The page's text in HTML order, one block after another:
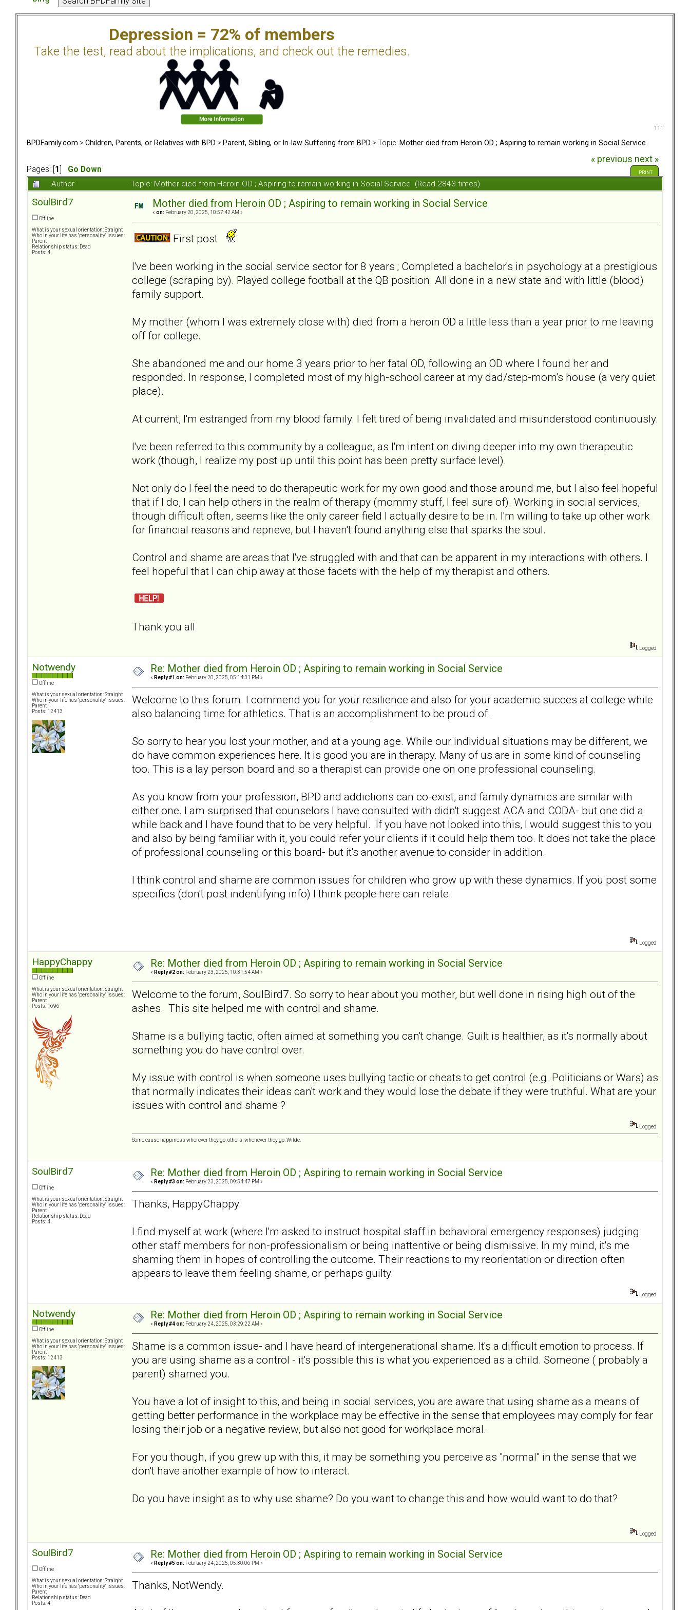
Depression = 72% of members
Take the test, read about the implications, and check out the remedies.
111
BPDFamily.com > Children, Parents, or Relatives with BPD > Parent, Sibling, or In-law Suffering from BPD > Topic: Mother died from Heroin OD ; Aspiring to remain working in Social Service
Pages: [ 1 Go Down
« previous next »
PRINT
Author Topic: Mother died from Heroin OD ; Aspiring to remain working in Social Service (Read 2843 times)
SoulBird7
Offline
What is your sexual orientation: Straight
Who in your life has "personality" issues:
Parent
Relationship status: Dead
Posts: 4
Mother died from Heroin OD ; Aspiring to remain working in Social Service
« on: February 20, 2025, 10:57:42 AM »
First post
I've been working in the social service sector for 8 years ; Completed a bachelor's in psychology at a prestigious
college (scraping by). Played college football at the QB position. All done in a new state and with little (blood)
family support.
My mother (whom I was extremely close with) died from a heroin OD a little less than a year prior to me leaving
off for college.
She abandoned me and our home 3 years prior to her fatal OD, following an OD where I found her and
responded. In response, I completed most of my high-school career at my dad/step-mom's house (a very quiet
place).
At current, I'm estranged from my blood family. I felt tired of being invalidated and misunderstood continuously.
I've been referred to this community by a colleague, as I'm intent on diving deeper into my own therapeutic
work (though, I realize my post up until this point has been pretty surface level).
Not only do I feel the need to do therapeutic work for my own good and those around me, but I also feel hopeful
that if I do, I can help others in the realm of therapy (mommy stuff, I feel sure of). Working in social services,
though difficult often, seems like the only career field I actually desire to be in. I'm willing to take up other work
for financial reasons and reprieve, but I haven't found anything else that sparks the soul.
Control and shame are areas that I've struggled with and that can be apparent in my interactions with others. I
feel hopeful that I can chip away at those facets with the help of my therapist and others.
Thank you all
Logged
Notwendy
Offline
What is your sexual orientation: Straight
Who in your life has "personality" issues:
Parent
Posts: 12413
Re: Mother died from Heroin OD ; Aspiring to remain working in Social Service
« Reply #1 on: February 20, 2025, 05:14:31 PM »
Welcome to this forum. I commend you for your resilience and also for your academic succes at college while
also balancing time for athletics. That is an accomplishment to be proud of.
So sorry to hear you lost your mother, and at a young age. While our individual situations may be different, we
do have common experiences here. It is good you are in therapy. Many of us are in some kind of counseling
too. This is a lay person board and so a therapist can provide one on one professional counseling.
As you know from your profession, BPD and addictions can co-exist, and family dynamics are similar with
either one. I am surprised that counselors I have consulted with didn't suggest ACA and CODA- but one did a
while back and I have found that to be very helpful. If you have not looked into this, I would suggest this to you
and also by being familiar with it, you could refer your clients if it could help them too. It does not take the place
of professional counseling or this board- but it's another avenue to consider in addition.
I think control and shame are common issues for children who grow up with these dynamics. If you post some
specifics (don't post indentifying info) I think people here can relate.
Logged
HappyChappy
Offline
What is your sexual orientation: Straight
Who in your life has "personality" issues:
Parent
Posts: 1696
Re: Mother died from Heroin OD ; Aspiring to remain working in Social Service
« Reply #2 on: February 23, 2025, 10:31:54 AM »
Welcome to the forum, SoulBird7. So sorry to hear about you mother, but well done in rising high out of the
ashes. This site helped me with control and shame.
Shame is a bullying tactic, often aimed at something you can't change. Guilt is healthier, as it's normally about
something you do have control over.
My issue with control is when someone uses bullying tactic or cheats to get control (e.g. Politicians or Wars) as
that normally indicates their ideas can't work and they would lose the debate if they were truthful. What are your
issues with control and shame ?
Logged
Some cause happiness wherever they go; others, whenever they go. Wilde.
SoulBird7
Offline
What is your sexual orientation: Straight
Who in your life has "personality" issues:
Parent
Relationship status: Dead
Posts: 4
Re: Mother died from Heroin OD ; Aspiring to remain working in Social Service
« Reply #3 on: February 23, 2025, 09:54:47 PM »
Thanks, HappyChappy.
I find myself at work (where I'm asked to instruct hospital staff in behavioral emergency responses) judging
other staff members for non-professionalism or being inattentive or being dismissive. In my mind, it's me
shaming them in hopes of controlling the outcome. Their reactions to my reorientation or direction often
appears to leave them feeling shame, or perhaps guilty.
Logged
Notwendy
Offline
What is your sexual orientation: Straight
Who in your life has "personality" issues:
Parent
Posts: 12413
Re: Mother died from Heroin OD ; Aspiring to remain working in Social Service
« Reply #4 on: February 24, 2025, 03:29:22 AM »
Shame is a common issue- and I have heard of intergenerational shame. It's a difficult emotion to process. If
you are using shame as a control - it's possible this is what you experienced as a child. Someone ( probably a
parent) shamed you.
You have a lot of insight to this, and being in social services, you are aware that using shame as a means of
getting better performance in the workplace may be effective in the sense that employees may comply for fear
losing their job or a negative review, but also not good for workplace moral.
For you though, if you grew up with this, it may be something you perceive as "normal" in the sense that we
don't have another example of how to interact.
Do you have insight as to why use shame? Do you want to change this and how would want to do that?
Logged
SoulBird7
Offline
What is your sexual orientation: Straight
Who in your life has "personality" issues:
Parent
Relationship status: Dead
Posts: 4
Re: Mother died from Heroin OD ; Aspiring to remain working in Social Service
« Reply #5 on: February 24, 2025, 05:30:06 PM »
Thanks, NotWendy.